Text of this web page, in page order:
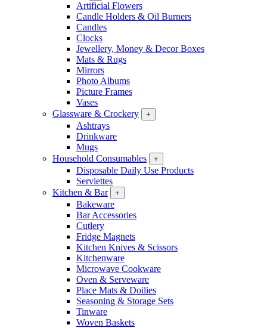
Artificial Flowers
Candle Holders & Oil Burners
Candles
Clocks
Jewellery, Money & Decor Boxes
Mats & Rugs
Mirrors
Photo Albums
Picture Frames
Vases
Glassware & Crockery
+
Ashtrays
Drinkware
Mugs
Household Consumables
+
Disposable Daily Use Products
Serviettes
Kitchen & Bar
+
Bakeware
Bar Accessories
Cutlery
Fridge Magnets
Kitchen Knives & Scissors
Kitchenware
Microwave Cookware
Oven & Serveware
Place Mats & Doilies
Seasoning & Storage Sets
Tinware
Woven Baskets